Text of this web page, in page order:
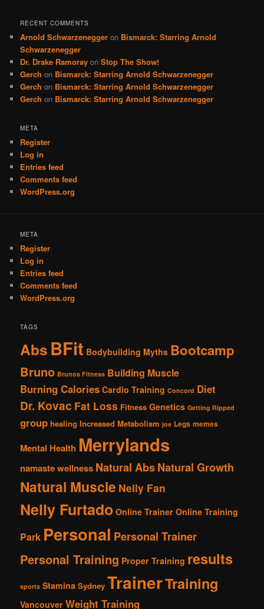
RECENT COMMENTS
Arnold Schwarzenegger on Bismarck: Starring Arnold
Schwarzenegger
Dr. Drake Ramoray onStop The Show!
Gerch on Bismarck: Starring Arnold Schwarzenegger
Gerch on Bismarck: Starring Arnold Schwarzenegger
Gerch on Bismarck: Starring Arnold Schwarzenegger
META
Register
Log in
Entries feed
Comments feed
WordPress.org
META
Register
Log in
Entries feed
Comments feed
WordPress.org
TAGS
AbsBFit Bodybuilding Myths Bootcamp
Bruno Brunos Fitness Building Muscle
Burning Calories Cardio Training Concord Diet
Dr. Kovac Fat Loss Fitness Genetics Getting Ripped
group healing Increased Metabolism joe Legs memes
Mental Health Merrylands
namaste wellness Natural AbsNatural Growth
Natural Muscle Nelly Fan
Nelly Furtado Online Trainer Online Training
Park Personal Personal Trainer
Personal Training Proper Training results
sports Stamina Sydney TrainerTraining
Vancouver Weight Training